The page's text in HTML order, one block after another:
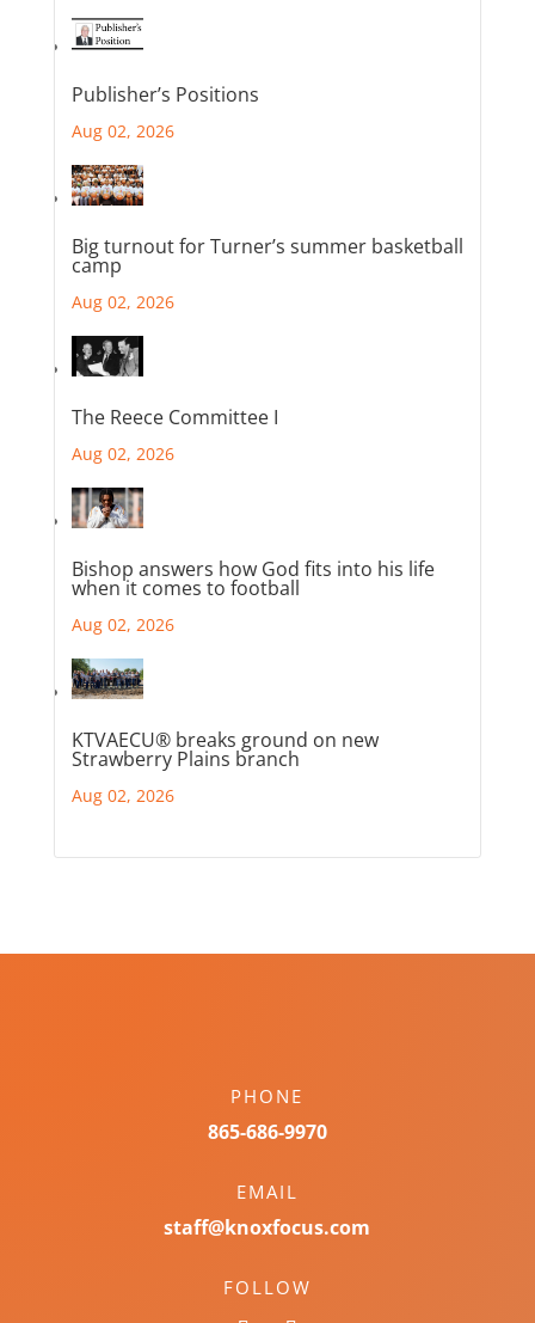
Publisher’s Positions
Aug 02, 2026
Big turnout for Turner’s summer basketball
camp
Aug 02, 2026
The Reece Committee I
Aug 02, 2026
Bishop answers how God fits into his life
when it comes to football
Aug 02, 2026
KTVAECU® breaks ground on new
Strawberry Plains branch
Aug 02, 2026
PHONE
865-686-9970
EMAIL
staff@knoxfocus.com
FOLLOW